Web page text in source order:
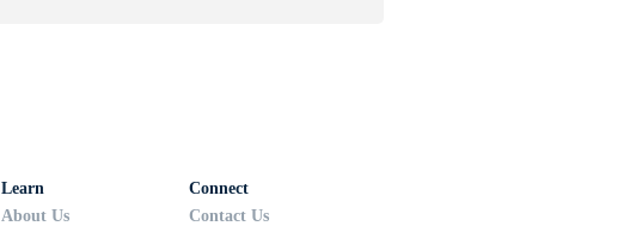
Learn
About Us
Connect
Contact Us